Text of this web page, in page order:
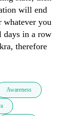
will end
you
days in a row
therefore
Awareness